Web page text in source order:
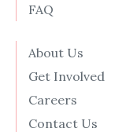
FAQ
About Us
Get Involved
Careers
Contact Us